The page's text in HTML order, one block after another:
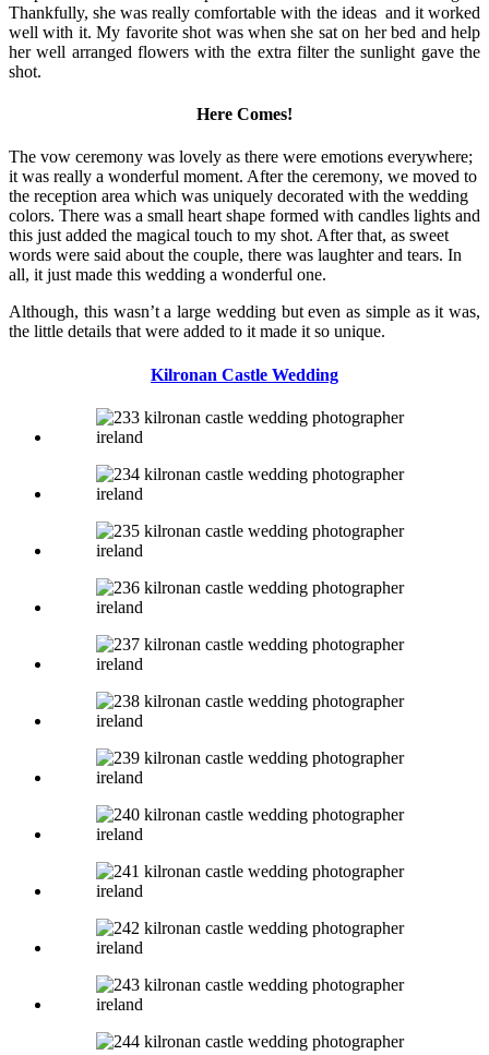
Thankfully, she was really comfortable with the ideas and it worked
well with it. My favorite shot was when she sat on her bed and help
her well arranged flowers with the extra filter the sunlight gave the
shot.
Here Comes!
The vow ceremony was lovely as there were emotions everywhere;
it was really a wonderful moment. After the ceremony, we moved to
the reception area which was uniquely decorated with the wedding
colors. There was a small heart shape formed with candles lights and
this just added the magical touch to my shot. After that, as sweet
words were said about the couple, there was laughter and tears. In
all, it just made this wedding a wonderful one.
Although, this wasn’t a large wedding but even as simple as it was,
the little details that were added to it made it so unique.
Kilronan Castle Wedding